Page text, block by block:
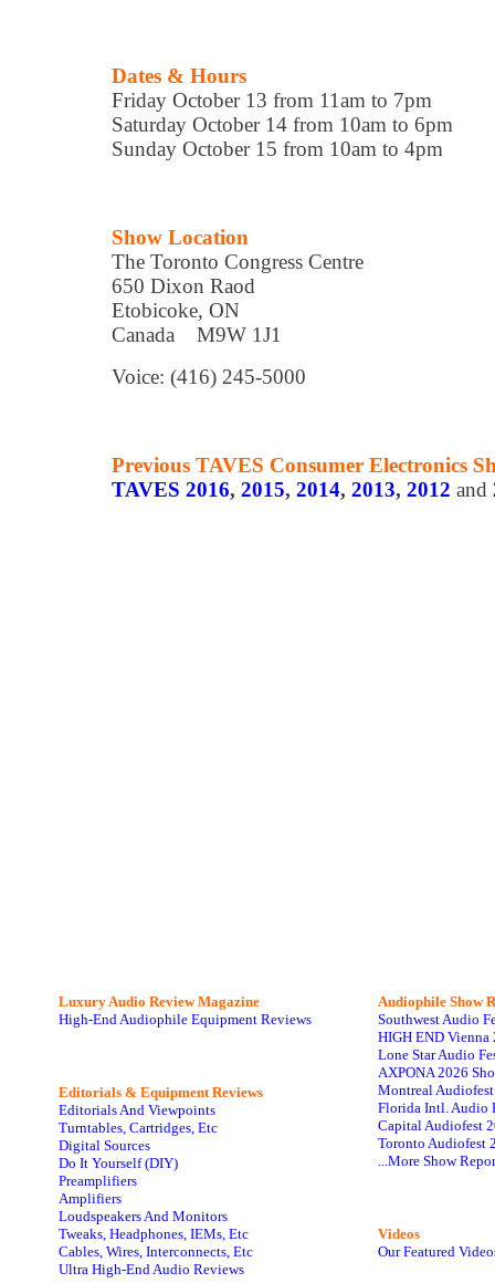
Dates & Hours
Friday October 13 from 11am to 7pm
Saturday October 14 from 10am to 6pm
Sunday October 15 from 10am to 4pm
Show Location
The Toronto Congress Centre
650 Dixon Raod
Etobicoke, ON
Canada M9W 1J1
Voice: (416) 245-5000
Previous TAVES Consumer Electronics
TAVES 2016, 2015, 2014, 2013, 2012 and
Luxury Audio Review Magazine
High-End Audiophile Equipment Reviews
Editorials & Equipment Reviews
Editorials And Viewpoints
Turntables, Cartridges, Etc
Digital Sources
Do It Yourself (DIY)
Preamplifiers
Amplifiers
Loudspeakers And Monitors
Tweaks, Headphones, IEMs, Etc
Cables, Wires, Interconnects, Etc
Ultra High-End Audio Reviews
Audiophile Show
Southwest Audio
HIGH END Vienna
Lone Star Audio
AXPONA 2026
Montreal
Florida Intl. Audio
Capital Audiofest
Toronto Audiofest
...More Show
Videos
Our Featured